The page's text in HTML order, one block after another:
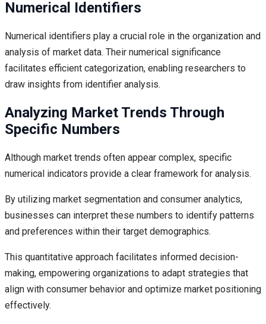
Numerical Identifiers
Numerical identifiers play a crucial role in the organization and
analysis of market data. Their numerical significance
facilitates efficient categorization, enabling researchers to
draw insights from identifier analysis.
Analyzing Market Trends Through
Specific Numbers
Although market trends often appear complex, specific
numerical indicators provide a clear framework for analysis.
By utilizing market segmentation and consumer analytics,
businesses can interpret these numbers to identify patterns
and preferences within their target demographics.
This quantitative approach facilitates informed decision-
making, empowering organizations to adapt strategies that
align with consumer behavior and optimize market positioning
effectively.